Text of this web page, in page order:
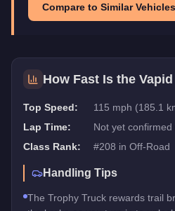
Compare to Similar
How Fast Is the
Top Speed:
115 mph (185.1
Lap Time:
Not yet
Class Rank:
#208 in Off-Road
Handling Tips
The Trophy Truck rewards trail